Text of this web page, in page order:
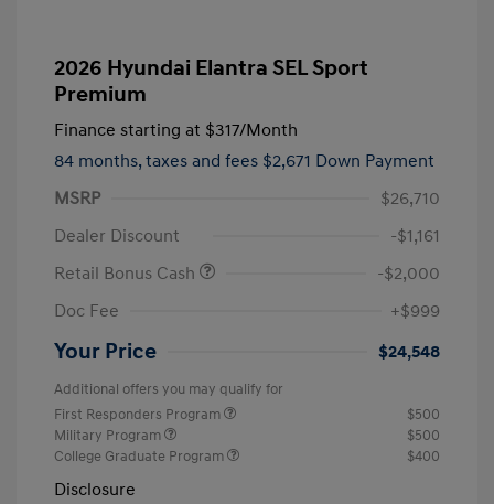
2026 Hyundai Elantra SEL Sport
Premium
Finance starting at $317/Month
84 months, taxes and fees $2,671 Down Payment
MSRP
$26,710
Dealer Discount
-$1,161
Retail Bonus Cash
-$2,000
Doc Fee
+$999
Your Price $24,548
Additional offers you may qualify for
First Responders Program
$500
Military Program
$500
College Graduate Program
$400
Disclosure